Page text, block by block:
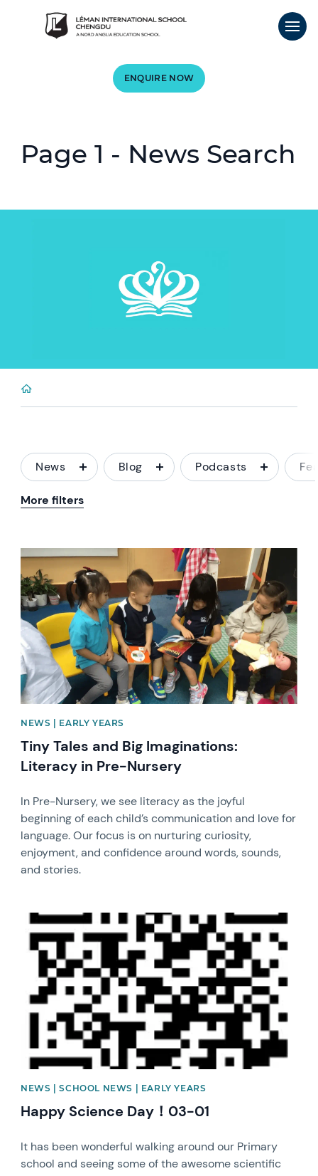
ENQUIRE NOW
Page 1 - News Search
News Blog Podcasts
More filters
News image
NEWS | EARLY YEARS
Tiny Tales and Big Imaginations:
Literacy in Pre-Nursery
In Pre-Nursery, we see literacy as the joyful
beginning of each child’s communication and love for
language. Our focus is on nurturing curiosity,
enjoyment, and confidence around words, sounds,
and stories.
News image
NEWS | SCHOOL NEWS | EARLY YEARS
Happy Science Day！03-01
It has been wonderful walking around our Primary
school and seeing some of the awesome scientific